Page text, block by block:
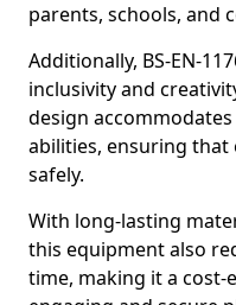
parents, schools, and
Additionally, BS-EN-
inclusivity and
design
abilities, ensuring that
safely.
With long-lasting
this equipment also
time, making it a